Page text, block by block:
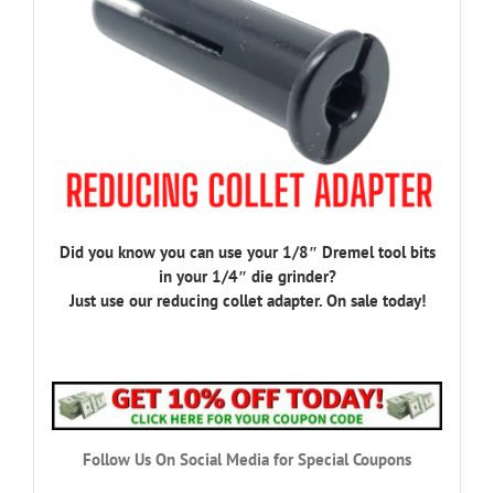
Did you know you can use your 1/8″ Dremel tool bits
in your 1/4″ die grinder?
Just use our reducing collet adapter. On sale today!
Follow Us On Social Media for Special Coupons